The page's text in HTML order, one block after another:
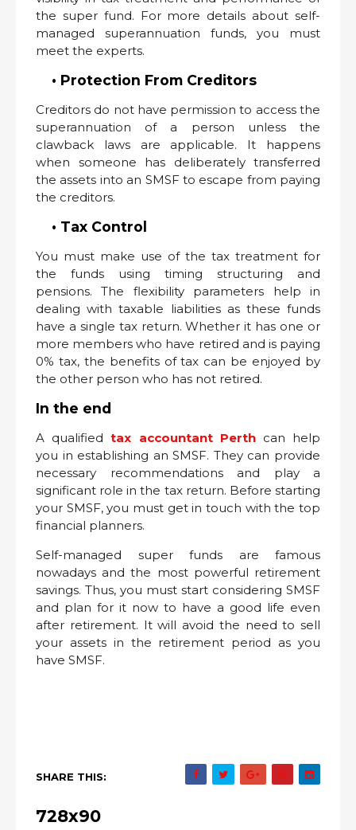
the super fund. For more details about self-
managed superannuation funds, you must
meet the experts.
• Protection From Creditors
Creditors do not have permission to access the
superannuation of a person unless the
clawback laws are applicable. It happens
when someone has deliberately transferred
the assets into an SMSF to escape from paying
the creditors.
• Tax Control
You must make use of the tax treatment for
the funds using timing structuring and
pensions. The flexibility parameters help in
dealing with taxable liabilities as these funds
have a single tax return. Whether it has one or
more members who have retired and is paying
0% tax, the benefits of tax can be enjoyed by
the other person who has not retired.
In the end
A qualifiedtax accountant Perthcan help
you in establishing an SMSF. They can provide
necessary recommendations and play a
significant role in the tax return. Before starting
your SMSF, you must get in touch with the top
financial planners.
Self-managed super funds are famous
nowadays and the most powerful retirement
savings. Thus, you must start considering SMSF
and plan for it now to have a good life even
after retirement. It will avoid the need to sell
your assets in the retirement period as you
have SMSF.
SHARE THIS:
728x90